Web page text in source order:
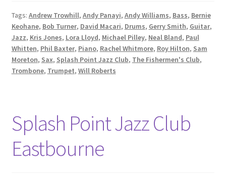
Tags: Andrew Trowhill, Andy Panayi, Andy Williams, Bass, Bernie
Keohane, Bob Turner, David Macari, Drums, Gerry Smith, Guitar,
Jazz, Kris Jones, Lora Lloyd, Michael Pilley, Neal Bland, Paul
Whitten, Phil Baxter, Piano, Rachel Whitmore, Roy Hilton, Sam
Moreton, Sax, Splash Point Jazz Club, The Fishermen's Club,
Trombone, Trumpet, Will Roberts
Splash Point Jazz Club
Eastbourne